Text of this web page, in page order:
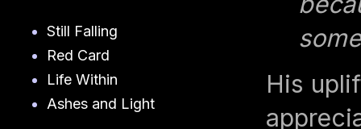
His
Still Falling
Red Card
Life Within
Ashes and Light